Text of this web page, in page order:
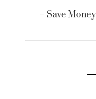
– Save